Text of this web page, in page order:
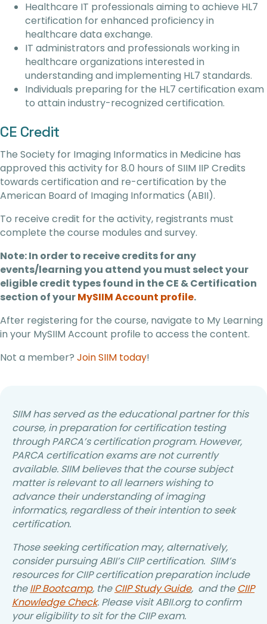
Healthcare IT professionals aiming to achieve HL7
certification for enhanced proficiency in
healthcare data exchange.
IT administrators and professionals working in
healthcare organizations interested in
understanding and implementing HL7 standards.
Individuals preparing for the HL7 certification exam
to attain industry-recognized certification.
CE Credit
The Society for Imaging Informatics in Medicine has
approved this activity for 8.0 hours of SIIM IIP Credits
towards certification and re-certification by the
American Board of Imaging Informatics (ABII).
To receive credit for the activity, registrants must
complete the course modules and survey.
Note: In order to receive credits for any
events/learning you attend you must select your
eligible credit types found in the CE & Certification
section of yourMySIIM Account profile.
After registering for the course, navigate to My Learning
in your MySIIM Account profile to access the content.
Not a member? Join SIIM today!
SIIM has served as the educational partner for this
course, in preparation for certification testing
through PARCA’s certification program. However,
PARCA certification exams are not currently
available. SIIM believes that the course subject
matter is relevant to all learners wishing to
advance their understanding of imaging
informatics, regardless of their intention to seek
certification.
Those seeking certification may, alternatively,
consider pursuing ABII’s CIIP certification. SIIM’s
resources for CIIP certification preparation include
the IIP Bootcamp, the CIIP Study Guide, and the CIIP
Knowledge Check. Please visit ABII.org to confirm
your eligibility to sit for the CIIP exam.